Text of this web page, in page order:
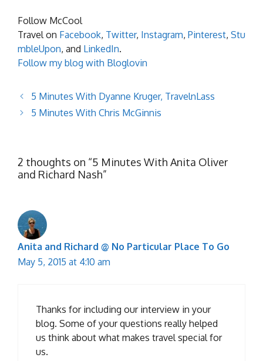
Follow McCool
Travel on Facebook, Twitter, Instagram, Pinterest, Stu
mbleUpon, and LinkedIn.
Follow my blog with Bloglovin
5 Minutes With Dyanne Kruger, TravelnLass
5 Minutes With Chris McGinnis
2 thoughts on “5 Minutes With Anita Oliver
and Richard Nash”
Anita and Richard @ No Particular Place To Go
May 5, 2015 at 4:10 am
Thanks for including our interview in your
blog. Some of your questions really helped
us think about what makes travel special for
us.